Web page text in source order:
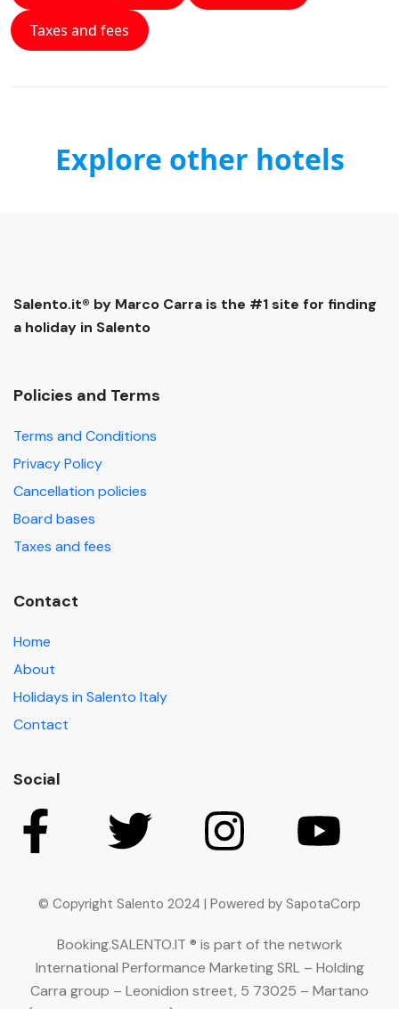
Taxes and fees
Explore other hotels
Salento.it® by Marco Carra is the #1 site for finding
a holiday in Salento
Policies and Terms
Terms and Conditions
Privacy Policy
Cancellation policies
Board bases
Taxes and fees
Contact
Home
About
Holidays in Salento Italy
Contact
Social
© Copyright Salento 2024 | Powered by SapotaCorp
Booking.SALENTO.IT ® is part of the network
International Performance Marketing SRL – Holding
Carra group – Leonidion street, 5 73025 – Martano